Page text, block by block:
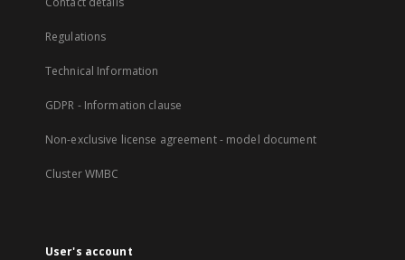
Regulations
Technical Information
GDPR - Information clause
Non-exclusive license agreement - model document
Cluster WMBC
User's account